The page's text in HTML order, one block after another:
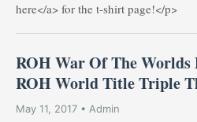
here</a> for the t-shirt page!</p>
ROH War Of The Worlds
ROH World Title Triple
May 11, 2017 • Admin